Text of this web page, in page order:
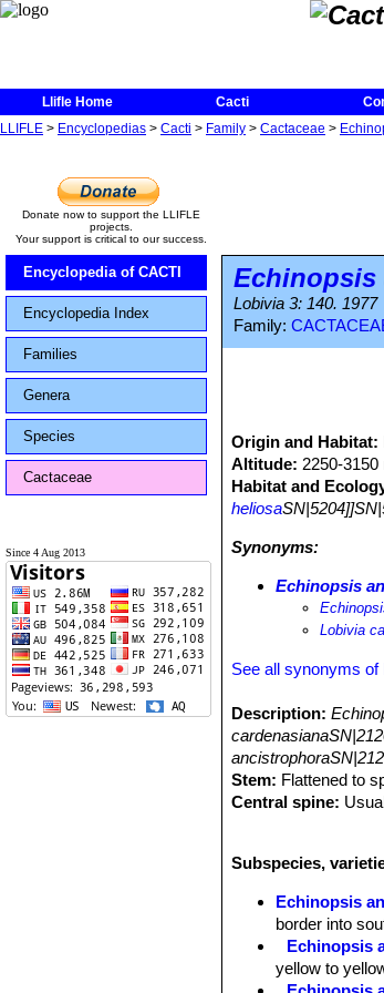
Llifle Home Cacti
LLIFLE > Encyclopedias > Cacti > Family > Cactaceae >
Donate now to support the LLIFLE
projects.
Your support is critical to our success.
Encyclopedia of CACTI
Encyclopedia Index
Families
Genera
Species
Cactaceae
Since 4 Aug 2013
Echinopsis
Lobivia 3: 140. 1977
Family:
Origin and Habitat:
Altitude: 2250-
Habitat and
heliosa
Synonyms:
Echinopsis
Lobivia
See all synonyms
Description:
Stem: Flattened to
Central spine:
cm in diameter, with
Oblong,
Subspecies,
Echinopsis
border into
Echinopsis
yellow to